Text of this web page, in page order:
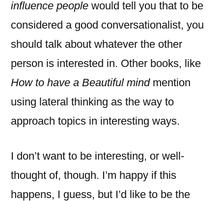
influence people would tell you that to be
considered a good conversationalist, you
should talk about whatever the other
person is interested in. Other books, like
How to have a Beautiful mindmention
using lateral thinking as the way to
approach topics in interesting ways.
I don’t want to be interesting, or well-
thought of, though. I’m happy if this
happens, I guess, but I’d like to be the